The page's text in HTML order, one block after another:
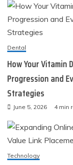
Dental
How Your Vitamin
Progression and
Strategies
June 5, 2026 4 min
Technology